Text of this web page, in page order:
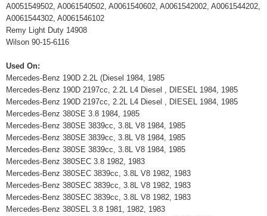
A0051549502, A0061540502, A0061540602, A0061542002, A0061544202,
A0061544302, A0061546102
Remy Light Duty 14908
Wilson 90-15-6116
Used On:
Mercedes-Benz 190D 2.2L (Diesel 1984, 1985
Mercedes-Benz 190D 2197cc, 2.2L L4 Diesel , DIESEL 1984, 1985
Mercedes-Benz 190D 2197cc, 2.2L L4 Diesel , DIESEL 1984, 1985
Mercedes-Benz 380SE 3.8 1984, 1985
Mercedes-Benz 380SE 3839cc, 3.8L V8 1984, 1985
Mercedes-Benz 380SE 3839cc, 3.8L V8 1984, 1985
Mercedes-Benz 380SE 3839cc, 3.8L V8 1984, 1985
Mercedes-Benz 380SEC 3.8 1982, 1983
Mercedes-Benz 380SEC 3839cc, 3.8L V8 1982, 1983
Mercedes-Benz 380SEC 3839cc, 3.8L V8 1982, 1983
Mercedes-Benz 380SEC 3839cc, 3.8L V8 1982, 1983
Mercedes-Benz 380SEL 3.8 1981, 1982, 1983